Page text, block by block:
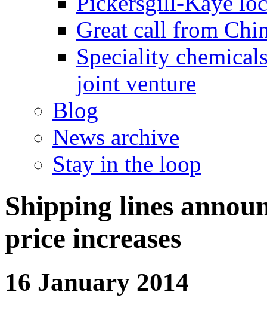
Great call from
Speciality
joint venture
Blog
News archive
Stay in the loop
Shipping lines
price increases
16 January 2014